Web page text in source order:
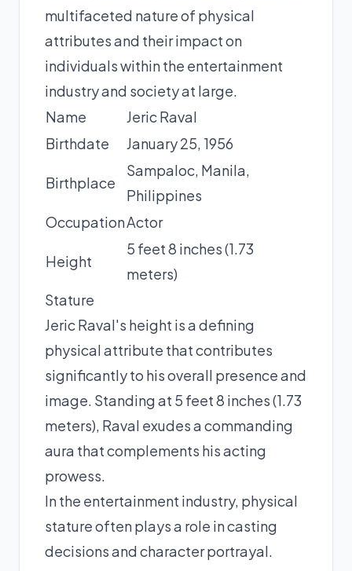
multifaceted nature of physical
attributes and their impact on
individuals within the entertainment
industry and society at large.
Name
Jeric Raval
Birthdate
January 25, 1956
Birthplace
Sampaloc, Manila,
Philippines
OccupationActor
Height
5 feet 8 inches (1.73
meters)
Stature
Jeric Raval's height is a defining
physical attribute that contributes
significantly to his overall presence and
image. Standing at 5 feet 8 inches (1.73
meters), Raval exudes a commanding
aura that complements his acting
prowess.
In the entertainment industry, physical
stature often plays a role in casting
decisions and character portrayal.